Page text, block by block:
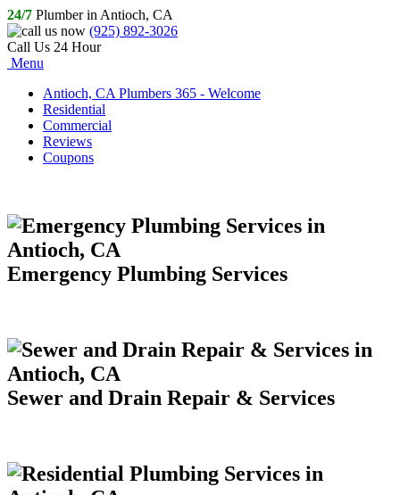
24/7 Plumber in Antioch, CA
(925) 892-3026
Call Us 24 Hour
Menu
Antioch, CA Plumbers 365 - Welcome
Residential
Commercial
Reviews
Coupons
Emergency Plumbing Services
Sewer and Drain Repair & Services